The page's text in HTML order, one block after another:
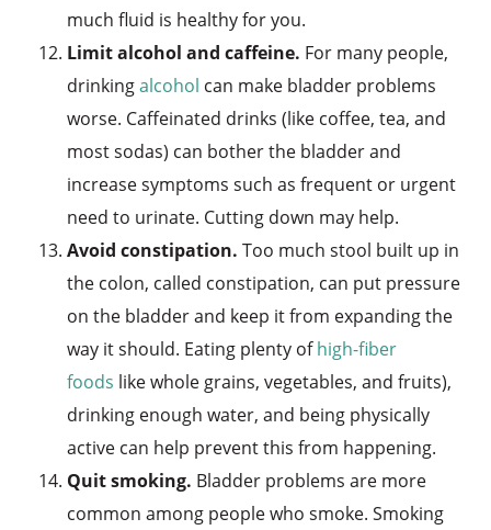
much fluid is healthy for you.
Limit alcohol and caffeine. For many people,
drinkingalcohol can make bladder problems
worse. Caffeinated drinks (like coffee, tea, and
most sodas) can bother the bladder and
increase symptoms such as frequent or urgent
need to urinate. Cutting down may help.
Avoid constipation. Too much stool built up in
the colon, called constipation, can put pressure
on the bladder and keep it from expanding the
way it should. Eating plenty ofhigh-fiber
foods like whole grains, vegetables, and fruits),
drinking enough water, and being physically
active can help prevent this from happening.
Quit smoking. Bladder problems are more
common among people who smoke. Smoking